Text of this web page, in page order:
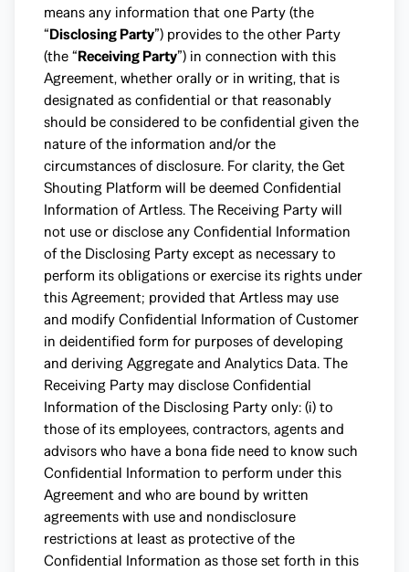
means any information that one Party (the
“Disclosing Party”) provides to the other Party
(the “Receiving Party”) in connection with this
Agreement, whether orally or in writing, that is
designated as confidential or that reasonably
should be considered to be confidential given the
nature of the information and/or the
circumstances of disclosure. For clarity, the Get
Shouting Platform will be deemed Confidential
Information of Artless. The Receiving Party will
not use or disclose any Confidential Information
of the Disclosing Party except as necessary to
perform its obligations or exercise its rights under
this Agreement; provided that Artless may use
and modify Confidential Information of Customer
in deidentified form for purposes of developing
and deriving Aggregate and Analytics Data. The
Receiving Party may disclose Confidential
Information of the Disclosing Party only: (i) to
those of its employees, contractors, agents and
advisors who have a bona fide need to know such
Confidential Information to perform under this
Agreement and who are bound by written
agreements with use and nondisclosure
restrictions at least as protective of the
Confidential Information as those set forth in this